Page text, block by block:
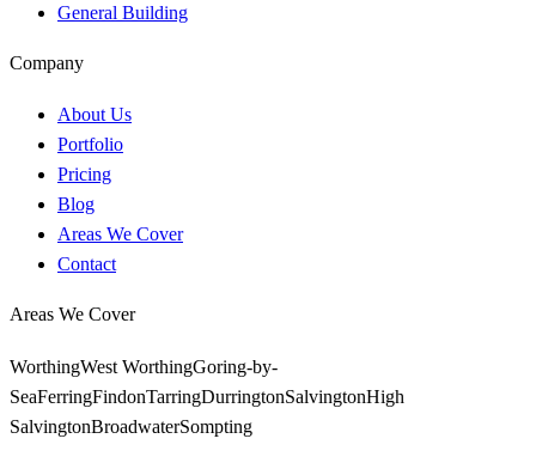
General Building
Company
About Us
Portfolio
Pricing
Blog
Areas We Cover
Contact
Areas We Cover
WorthingWest WorthingGoring-by-
SeaFerringFindonTarringDurringtonSalvingtonHigh
SalvingtonBroadwaterSompting